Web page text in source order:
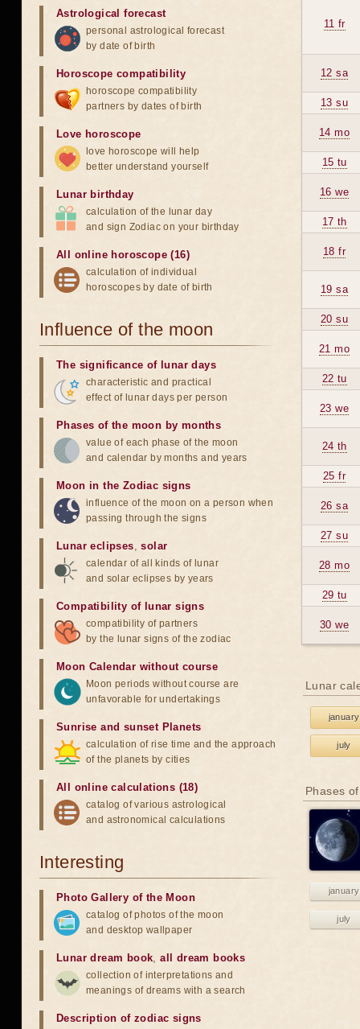
11 fr
12 sa
13 su
14 mo
15 tu
16 we
17 th
18 fr
19 sa
20 su
21 mo
22 tu
23 we
24 th
25 fr
26 sa
27 su
28 mo
29 tu
30 we
Lunar
january
july
Phases
january
july
Astrological forecast
personal astrological forecast
by date of birth
Horoscope compatibility
horoscope compatibility
partners by dates of birth
Love horoscope
love horoscope will help
better understand yourself
Lunar birthday
calculation of the lunar day
and sign Zodiac on your birthday
All online horoscope (16)
calculation of individual
horoscopes by date of birth
Influence of the moon
The significance of lunar days
characteristic and practical
effect of lunar days per person
Phases of the moon by months
value of each phase of the moon
and calendar by months and years
Moon in the Zodiac signs
influence of the moon on a person when
passing through the signs
Lunar eclipses,solar
calendar of all kinds of lunar
and solar eclipses by years
Compatibility of lunar signs
compatibility of partners
by the lunar signs of the zodiac
Moon Calendar without course
Moon periods without course are
unfavorable for undertakings
Sunrise and sunset Planets
calculation of rise time and the approach
of the planets by cities
All online calculations (18)
catalog of various astrological
and astronomical calculations
Interesting
Photo Gallery of the Moon
catalog of photos of the moon
and desktop wallpaper
Lunar dream book,all dream books
collection of interpretations and
meanings of dreams with a search
Description of zodiac signs